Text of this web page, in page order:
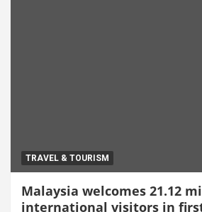
TRAVEL & TOURISM
Malaysia welcomes 21.12
international visitors in